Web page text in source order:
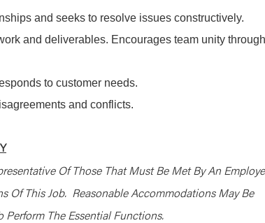
and seeks to resolve issues constructively.
and deliverables. Encourages team unity through
to customer needs.
and conflicts.
Of Those That Must Be Met By An
Of This Job. Reasonable Accommodations May Be
The Essential Functions.